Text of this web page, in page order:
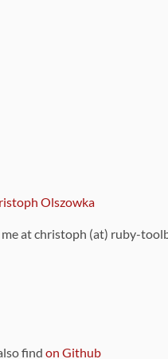
Olszowka
at christoph (at) ruby-
find on Github